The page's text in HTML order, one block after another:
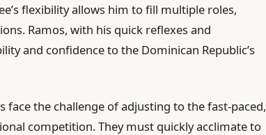
flexibility allows him to fill multiple roles,
Ramos, with his quick reflexes and
and confidence to the Dominican Republic’s
face the challenge of adjusting to the fast-paced,
competition. They must quickly acclimate to